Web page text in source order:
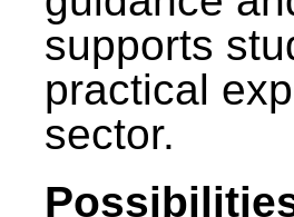
supports
practical
sector.